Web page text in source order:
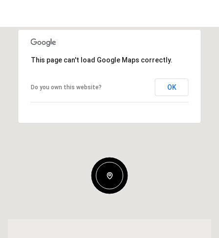
This page can't load Google Maps correctly.
Do you own this website? OK